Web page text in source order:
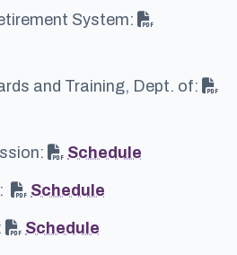
System:
and Training, Dept. of:
Schedule
Schedule
Schedule